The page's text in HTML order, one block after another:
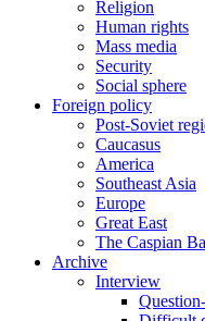
Religion
Human rights
Mass media
Security
Social sphere
Foreign policy
Post-Soviet
Caucasus
America
Southeast Asia
Europe
Great East
The Caspian
Archive
Interview